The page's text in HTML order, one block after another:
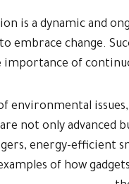
is a dynamic and
embrace change.
importance of
environmental
not only advanced
energy-efficient
of how